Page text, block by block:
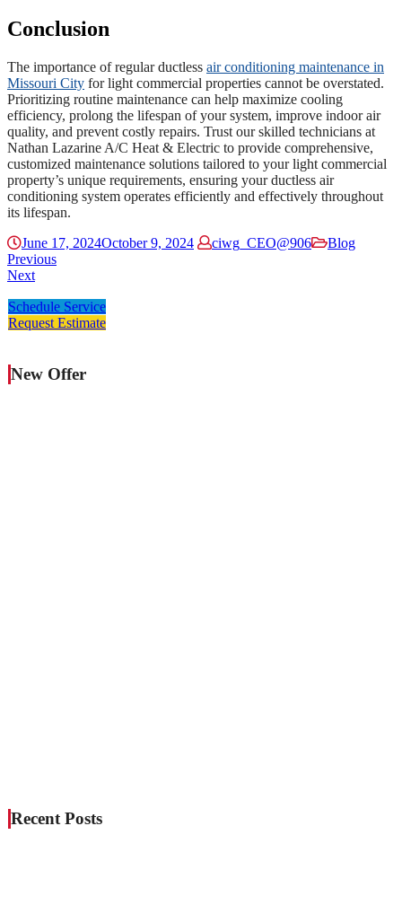
Conclusion
The importance of regular ductless air conditioning maintenance in
Missouri City for light commercial properties cannot be overstated.
Prioritizing routine maintenance can help maximize cooling
efficiency, prolong the lifespan of your system, improve indoor air
quality, and prevent costly repairs. Trust our skilled technicians at
Nathan Lazarine A/C Heat & Electric to provide comprehensive,
customized maintenance solutions tailored to your light commercial
property’s unique requirements, ensuring your ductless air
conditioning system operates efficiently and effectively throughout
its lifespan.
June 17, 2024October 9, 2024 ciwg_CEO@906
Blog
Previous
Next
Schedule Service
Request Estimate
New Offer
Recent Posts